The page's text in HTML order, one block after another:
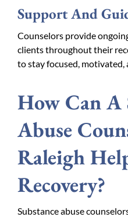
Support And
Counselors provide
clients throughout their
to stay focused, motivated,
How Can A
Abuse
Raleigh
Recovery?
Substance abuse